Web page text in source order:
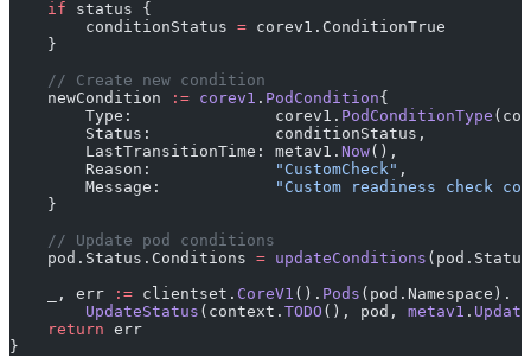
    if
status {
        conditionStatus
= corev1.ConditionTrue
    }
    // Create new condition
    newCondition
:= corev1 . PodCondition{
        Type:               corev1.
PodConditionType
        Status:             conditionStatus,
        LastTransitionTime: metav1.
Now(),
        Reason:
"CustomCheck" ,
        Message:
"Custom readiness check
    }
    // Update pod conditions
    pod.Status.Conditions
= updateConditions
    _, err
:= clientset. CoreV1 (). Pods (pod.Namespace).
        UpdateStatus
(context. TODO (), pod, metav1 .
    return
err
}